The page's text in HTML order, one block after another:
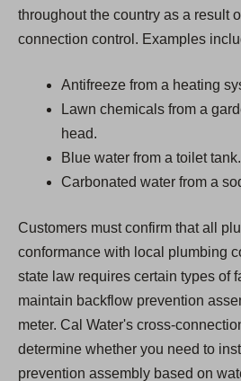
throughout the country as a result
connection control. Examples
Antifreeze from a heating
Lawn chemicals from a
head.
Blue water from a toilet tank.
Carbonated water from a
Customers must confirm that all
conformance with local plumbing
state law requires certain types of
maintain backflow prevention
meter. Cal Water's cross-
determine whether you need to
prevention assembly based on